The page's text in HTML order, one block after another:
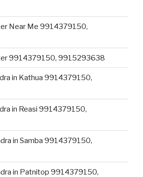
Near Me 9914379150,
9914379150, 9915293638
in Kathua 9914379150,
in Reasi 9914379150,
in Samba 9914379150,
in Patnitop 9914379150,